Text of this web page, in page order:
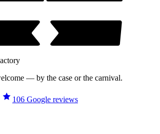
— by the case or the carnival.
106 Google reviews